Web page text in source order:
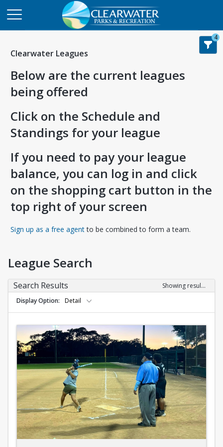
Clearwater Leagues
Below are the current leagues
being offered
Click on the Schedule and
Standings for your league
If you need to pay your league
balance, you can log in and click
on the shopping cart button in the
top right of your screen
Sign up as a free agentOpens in a new tab
to be combined to form a team.
4
League Search
Search Results
Showing results 1-10 of 10
Display Option
Detail